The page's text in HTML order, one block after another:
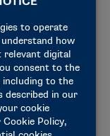
range of
for
their
and